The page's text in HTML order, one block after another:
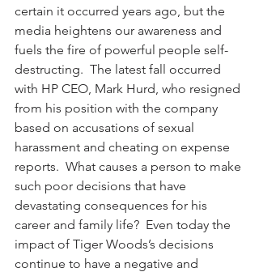
certain it occurred years ago, but the
media heightens our awareness and
fuels the fire of powerful people self-
destructing.  The latest fall occurred
with HP CEO, Mark Hurd, who resigned
from his position with the company
based on accusations of sexual
harassment and cheating on expense
reports.  What causes a person to make
such poor decisions that have
devastating consequences for his
career and family life?  Even today the
impact of Tiger Woods’s decisions
continue to have a negative and